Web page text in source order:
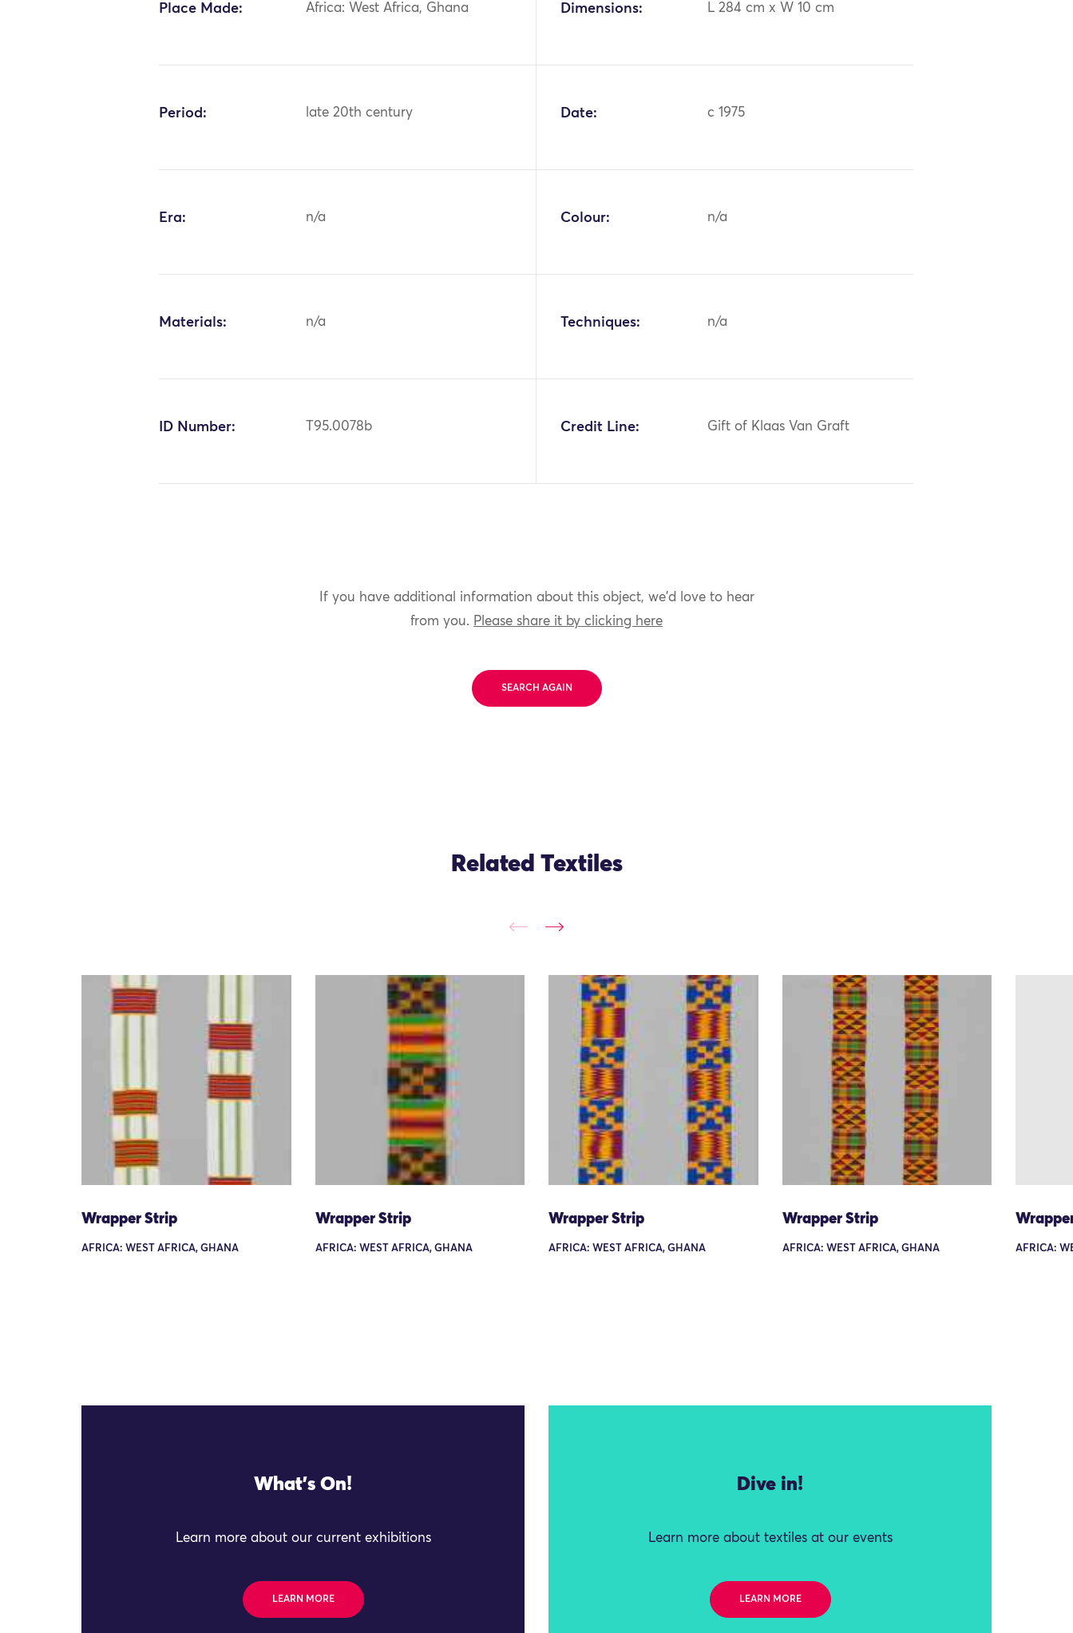
Place Made: Africa: West Africa, Ghana Dimensions: L 284 cm x W 10 cm
Period: late 20th century Date: c 1975
Era: n/a Colour: n/a
Materials: n/a Techniques: n/a
ID Number: T95.0078b Credit Line: Gift of Klaas Van Graft
If you have additional information about this object, we'd love to hear
from you. Please share it by clicking here
SEARCH AGAIN
Related Textiles
Wrapper Strip
AFRICA: WEST AFRICA, GHANA
Wrapper Strip
AFRICA: WEST AFRICA, GHANA
Wrapper Strip
AFRICA: WEST AFRICA, GHANA
Wrapper Strip
AFRICA: WEST AFRICA, GHANA AFRICA:
What's On!
Learn more about our current exhibitions
LEARN MORE
Dive in!
Learn more about textiles at our events
LEARN MORE